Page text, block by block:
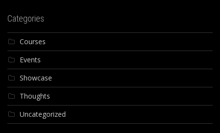
Categories
Courses
Events
Showcase
Thoughts
Uncategorized